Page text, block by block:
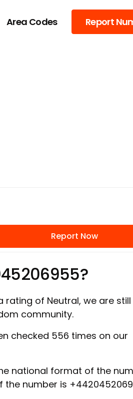
Area Codes Report
Report Now
rating of Neutral, we are still
community.
checked 556 times on our
national format of the
number is